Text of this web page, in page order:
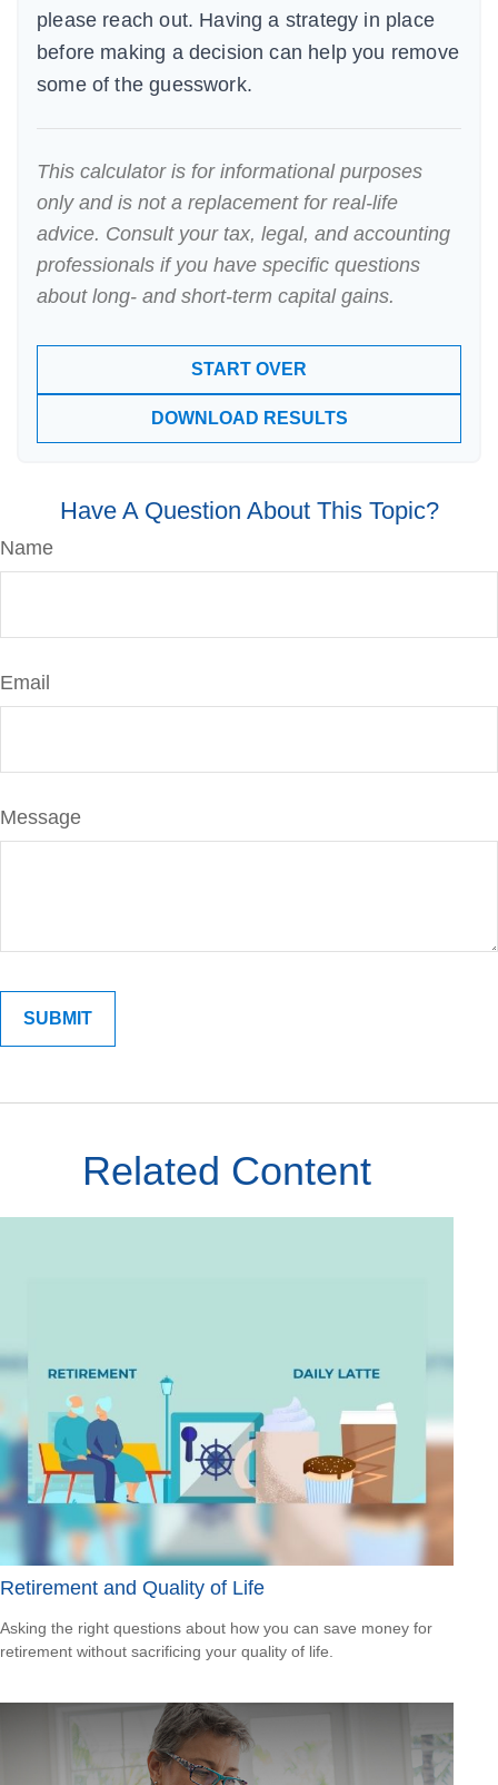
please reach out. Having a strategy in place
before making a decision can help you remove
some of the guesswork.
This calculator is for informational purposes
only and is not a replacement for real-life
advice. Consult your tax, legal, and accounting
professionals if you have specific questions
about long- and short-term capital gains.
START OVER
DOWNLOAD RESULTS
Have A Question About This Topic?
Name
Email
Message
Related Content
Retirement and Quality of Life
Asking the right questions about how you can save money for
retirement without sacrificing your quality of life.